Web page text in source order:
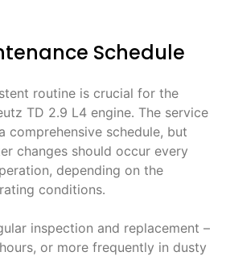
Schedule
routine is crucial for the
TD 2․9 L4 engine․ The service
comprehensive schedule, but
changes should occur every
depending on the
conditions․
inspection and replacement –
or more frequently in dusty